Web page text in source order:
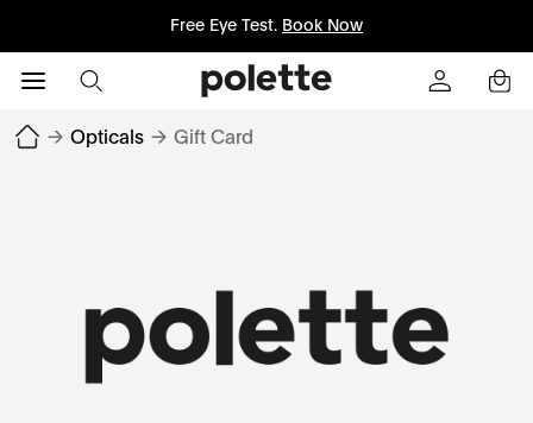
Free Eye Test. Book Now
→ Opticals → Gift Card